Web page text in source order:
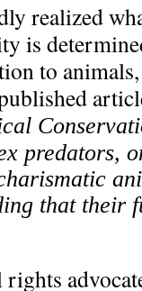
realized
is
to
predators,
that their